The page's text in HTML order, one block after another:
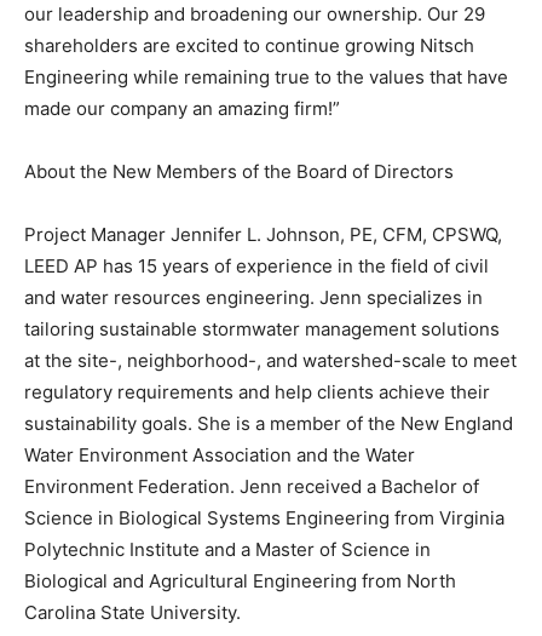
our leadership and broadening our ownership. Our 29
shareholders are excited to continue growing Nitsch
Engineering while remaining true to the values that have
made our company an amazing firm!”
About the New Members of the Board of Directors
Project Manager Jennifer L. Johnson, PE, CFM, CPSWQ,
LEED AP has 15 years of experience in the field of civil
and water resources engineering. Jenn specializes in
tailoring sustainable stormwater management solutions
at the site-, neighborhood-, and watershed-scale to meet
regulatory requirements and help clients achieve their
sustainability goals. She is a member of the New England
Water Environment Association and the Water
Environment Federation. Jenn received a Bachelor of
Science in Biological Systems Engineering from Virginia
Polytechnic Institute and a Master of Science in
Biological and Agricultural Engineering from North
Carolina State University.